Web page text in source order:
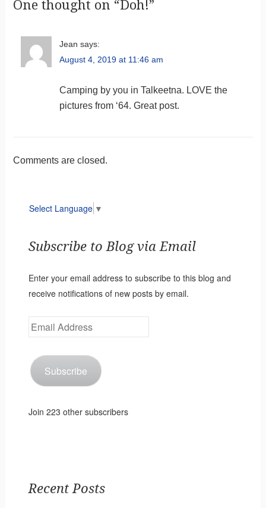
One thought on “Doh!”
Jean says:
August 4, 2019 at 11:46 am
Camping by you in Talkeetna. LOVE the
pictures from ‘64. Great post.
Comments are closed.
Select Language ▼
Subscribe to Blog via Email
Enter your email address to subscribe to this blog and
receive notifications of new posts by email.
Email
Address
Subscribe
Join 223 other subscribers
Recent Posts